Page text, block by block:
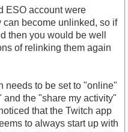
ESO account were
become unlinked, so if
then you would be well
of relinking them again
needs to be set to "online"
the "share my activity"
that the Twitch app
to always start up with